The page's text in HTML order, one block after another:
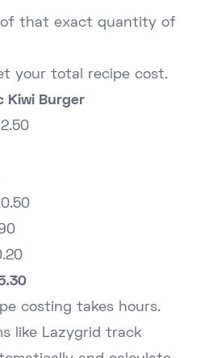
of that exact quantity of
your total recipe cost.
Kiwi Burger
costing takes hours.
like Lazygrid track